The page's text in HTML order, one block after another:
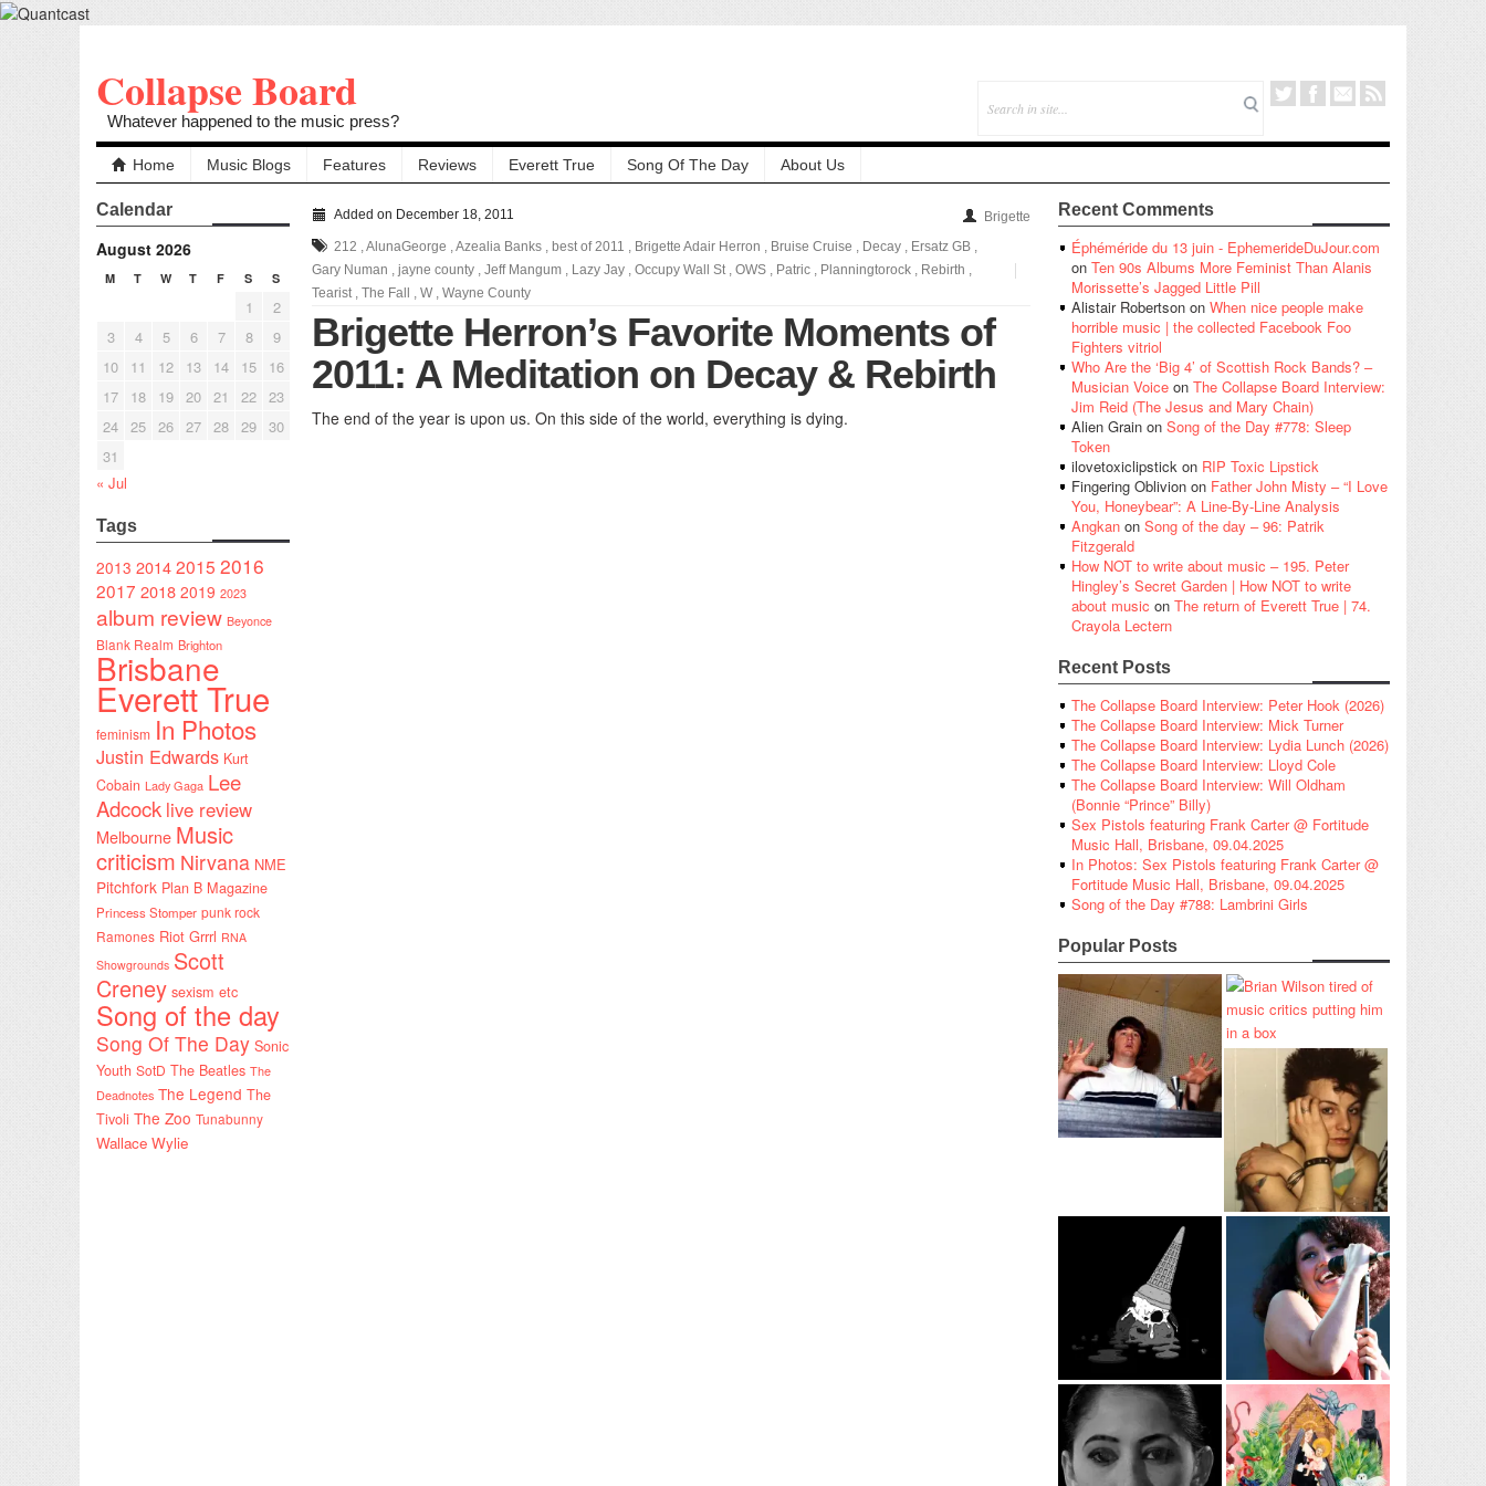
Collapse Board
Whatever happened to the music press?
Home Music Blogs Features Reviews Everett True Song Of The Day About Us
Calendar
August 2026
M T W T F S S
1
2
3
4 5 6 7 8
9
10
11 12 13 14 15
16
17
18 19 20 21 22 23
24 25 26 27 28 29 30
31
« Jul
Tags
2013 20142015 2016
2017 2018 2019 2023
album review Beyonce
Blank Realm Brighton
Brisbane
Everett True
feminism In Photos
Justin Edwards Kurt
Cobain Lady Gaga Lee
Adcock live review
Melbourne Music
criticism Nirvana NME
Pitchfork Plan B Magazine
Princess Stomper punk rock
Ramones Riot Grrrl RNA
Showgrounds Scott
Creney sexism etc
Song of the day
Song Of The Day Sonic
Youth SotD The Beatles The
Deadnotes The Legend The
Tivoli The Zoo Tunabunny
Wallace Wylie
Added on December 18, 2011
Brigette
212 ,AlunaGeorge ,Azealia Banks , best of 2011 , Brigette Adair Herron , Bruise Cruise , Decay , Ersatz GB ,
Gary Numan , jayne county , Jeff Mangum , Lazy Jay , Occupy Wall St, OWS , Patric , Planningtorock , Rebirth ,
Tearist, The Fall , W , Wayne County
Brigette Herron’s Favorite Moments of
2011: A Meditation on Decay & Rebirth
The end of the year is upon us. On this side of the world, everything is dying.
Recent Comments
Éphéméride du 13 juin - EphemerideDuJour.com
on Ten 90s Albums More Feminist Than Alanis
Morissette’s Jagged Little Pill
Alistair Robertson on When nice people make
horrible music | the collected Facebook Foo
Fighters vitriol
Who Are the ‘Big 4’ of Scottish Rock Bands? –
Musician Voice on The Collapse Board Interview:
Jim Reid (The Jesus and Mary Chain)
Alien Grain on Song of the Day #778: Sleep
Token
ilovetoxiclipstick on RIP Toxic Lipstick
Fingering Oblivion on Father John Misty – “I Love
You, Honeybear”: A Line-By-Line Analysis
Angkan on Song of the day – 96: Patrik
Fitzgerald
How NOT to write about music – 195. Peter
Hingley’s Secret Garden | How NOT to write
about music on The return of Everett True | 74.
Crayola Lectern
Recent Posts
The Collapse Board Interview: Peter Hook (2026)
The Collapse Board Interview: Mick Turner
The Collapse Board Interview: Lydia Lunch (2026)
The Collapse Board Interview: Lloyd Cole
The Collapse Board Interview: Will Oldham
(Bonnie “Prince” Billy)
Sex Pistols featuring Frank Carter @ Fortitude
Music Hall, Brisbane, 09.04.2025
In Photos: Sex Pistols featuring Frank Carter @
Fortitude Music Hall, Brisbane, 09.04.2025
Song of the Day #788: Lambrini Girls
Popular Posts